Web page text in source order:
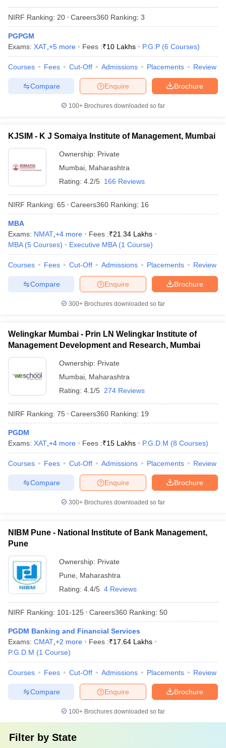
NIRF Ranking: 20 Careers360 Ranking: 3
PGPGM
Exams: XAT +5 more Fees :₹10 Lakhs P.G.P (6 Courses)
Courses Fees Cut-Off Admissions Placements Review
Brochure
Enquire
Compare
100+ Brochures downloaded so far
KJSIM - K J Somaiya Institute of Management, Mumbai
Ownership: Private
Mumbai Maharashtra
Rating: 4.2/5 166 Reviews
NIRF Ranking: 65 Careers360 Ranking: 16
MBA
Exams: NMAT +4 more Fees :₹21.34 Lakhs
MBA (5 Courses) Executive MBA (1 Course)
Courses Fees Cut-Off Admissions Placements Review
Brochure
Enquire
Compare
300+ Brochures downloaded so far
Welingkar Mumbai - Prin LN Welingkar Institute of
Management Development and Research, Mumbai
Ownership: Private
Mumbai Maharashtra
Rating: 4.1/5 274 Reviews
NIRF Ranking: 75 Careers360 Ranking: 19
PGDM
Exams: XAT +4 more Fees :₹15 Lakhs P.G.D.M (8 Courses)
Courses Fees Cut-Off Admissions Placements Review
Brochure
Enquire
Compare
300+ Brochures downloaded so far
NIBM Pune - National Institute of Bank Management,
Pune
Ownership: Private
Pune
Maharashtra
Rating: 4.4/5 4 Reviews
NIRF Ranking: 101-125 Careers360 Ranking: 50
PGDM Banking and Financial Services
Exams: CMAT +2 more Fees :₹17.64 Lakhs
P.G.D.M (1 Course)
Courses Fees Cut-Off Admissions Placements Review
Brochure
Enquire
Compare
100+ Brochures downloaded so far
Filter by State